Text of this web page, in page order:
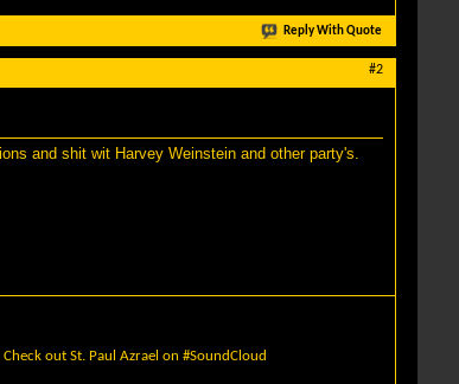
Reply With Quote
#2
and shit wit Harvey Weinstein and other party's.
Check out St. Paul Azrael on #SoundCloud